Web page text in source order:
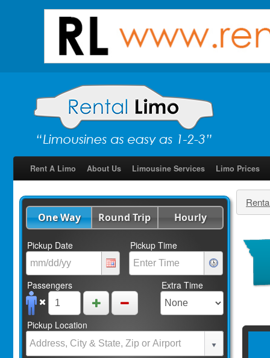
Rent A Limo About Us Limousine Services Limo Prices
One Way Round Trip Hourly
Pickup Date Pickup Time
Passengers Extra Time
Pickup Location